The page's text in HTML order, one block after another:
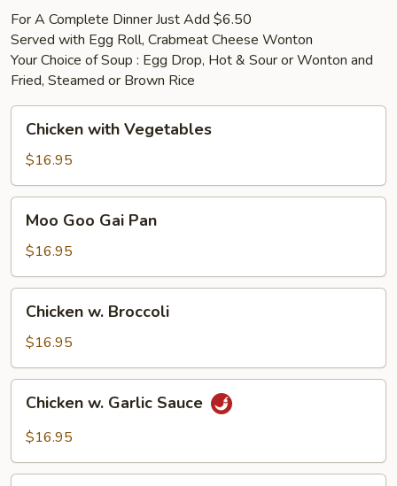
For A Complete Dinner Just Add $6.50
Served with Egg Roll, Crabmeat Cheese Wonton
Your Choice of Soup : Egg Drop, Hot & Sour or Wonton and
Fried, Steamed or Brown Rice
with
Vegetables
Chicken with Vegetables
$16.95
Goo
Gai
Pan
Moo Goo Gai Pan
$16.95
Broccoli
Chicken w. Broccoli
$16.95
Garlic
Chicken w. Garlic Sauce
$16.95